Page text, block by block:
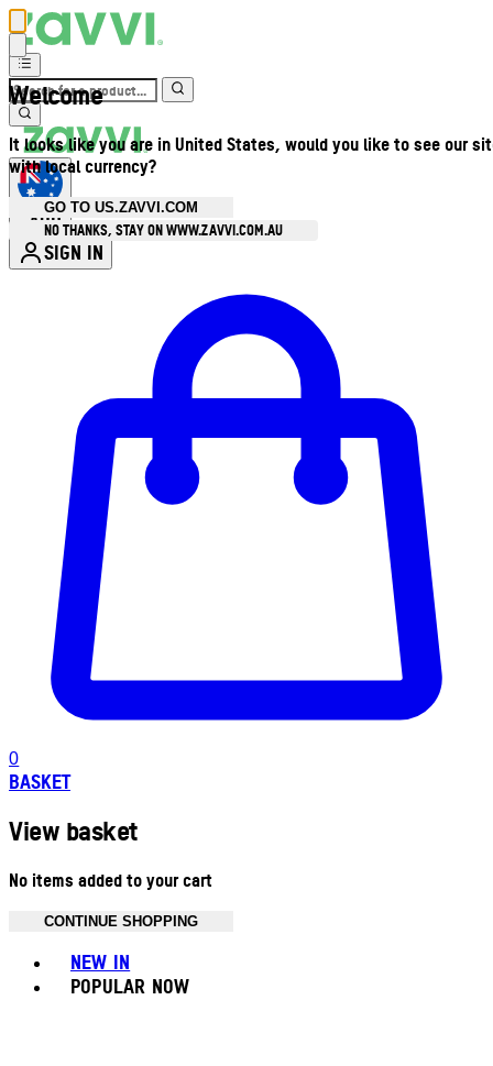
Welcome
It looks like you are in United States, would you like to see our
with local currency?
GO TO US.ZAVVI.COM
NO THANKS, STAY ON WWW.ZAVVI.COM.AU
AUD
SIGN IN
0
BASKET
View basket
No items added to your cart
CONTINUE SHOPPING
NEW IN
POPULAR NOW